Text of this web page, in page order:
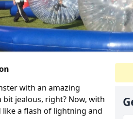
with an amazing
jealous, right? Now, with
like a flash of lightning and